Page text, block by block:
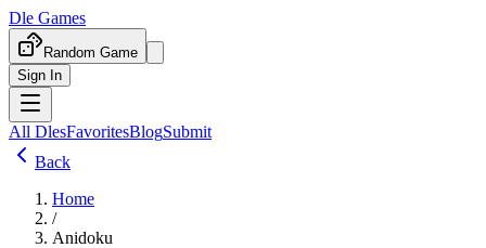
Dle Games
Random Game
Sign In
All DlesFavoritesBlogSubmit
Back
Home
/
Anidoku